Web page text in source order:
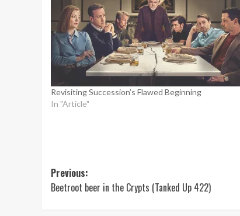
Revisiting Succession’s Flawed Beginning
In "Article"
Post
navigation
Previous:
Beetroot beer in the Crypts (Tanked Up 422)